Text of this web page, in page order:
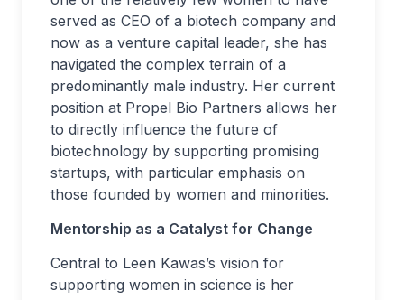
served as CEO of a biotech company and
now as a venture capital leader, she has
navigated the complex terrain of a
predominantly male industry. Her current
position at Propel Bio Partners allows her
to directly influence the future of
biotechnology by supporting promising
startups, with particular emphasis on
those founded by women and minorities.
Mentorship as a Catalyst for Change
Central to Leen Kawas’s vision for
supporting women in science is her